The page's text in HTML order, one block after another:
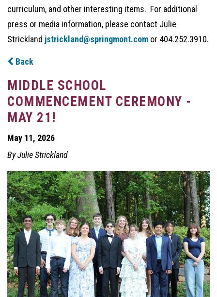
curriculum, and other interesting items. For additional
press or media information, please contact Julie
Strickland jstrickland@springmont.com or 404.252.3910.
Back
MIDDLE SCHOOL
COMMENCEMENT CEREMONY -
MAY 21!
May 11, 2026
By Julie Strickland